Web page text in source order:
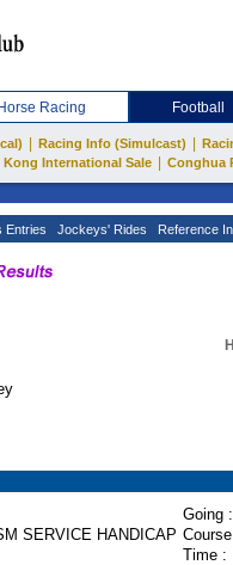
Horse Racing Football
Racing Info (Simulcast)
Kong International Sale
Conghua
Entries Jockeys' Rides Reference
Going :
SERVICE HANDICAP
Time :